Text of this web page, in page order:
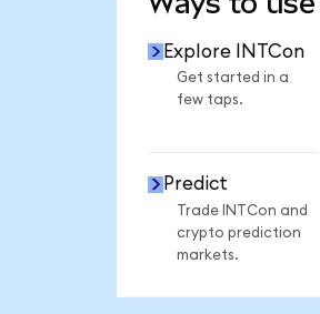
Explore INTCon
Get started in a
few taps.
Predict
Trade INTCon and
crypto prediction
markets.